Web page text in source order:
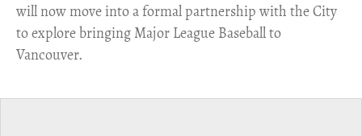
will now move into a formal partnership with the City
to explore bringing Major League Baseball to
Vancouver.